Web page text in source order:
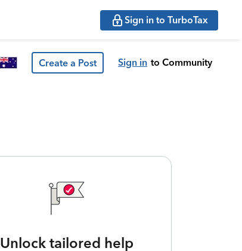
Sign in to TurboTax
Create a Post Sign in to Community
Unlock tailored help